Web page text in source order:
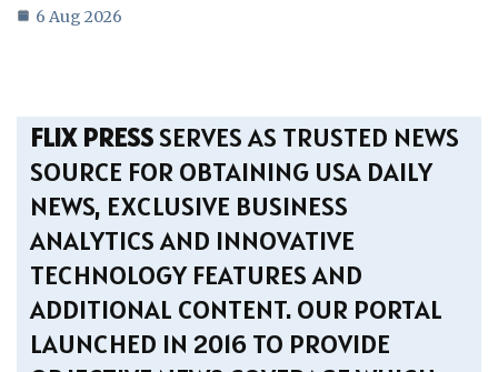
6 Aug 2026
FLIX PRESSSERVES AS TRUSTED NEWS
SOURCE FOR OBTAINING USA DAILY
NEWS, EXCLUSIVE BUSINESS
ANALYTICS AND INNOVATIVE
TECHNOLOGY FEATURES AND
ADDITIONAL CONTENT. OUR PORTAL
LAUNCHED IN 2016 TO PROVIDE